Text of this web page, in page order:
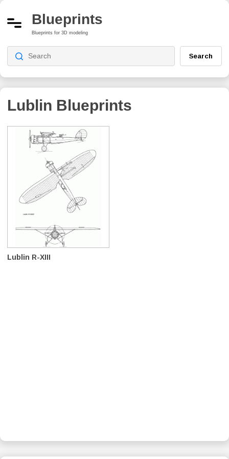
Blueprints
Blueprints for 3D modeling
Search
Lublin Blueprints
Lublin R-XIII